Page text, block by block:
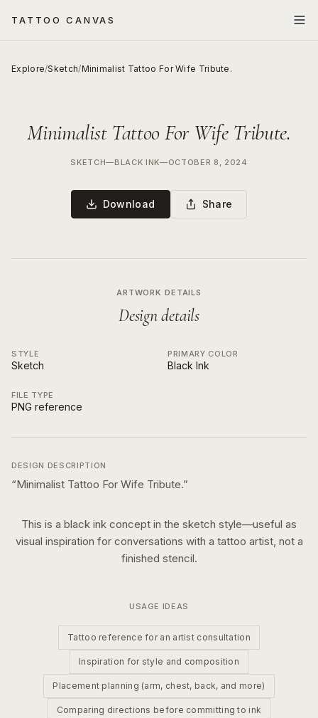
TATTOO CANVAS
Explore/Sketch/Minimalist Tattoo For Wife Tribute.
Minimalist Tattoo For Wife Tribute.
SKETCH—BLACK INK—OCTOBER 8, 2024
Download Share
ARTWORK DETAILS
Design details
STYLE
Sketch
PRIMARY COLOR
Black Ink
FILE TYPE
PNG reference
DESIGN DESCRIPTION
“Minimalist Tattoo For Wife Tribute.”
This is a black ink concept in the sketch style—useful as
visual inspiration for conversations with a tattoo artist, not a
finished stencil.
USAGE IDEAS
Tattoo reference for an artist consultation
Inspiration for style and composition
Placement planning (arm, chest, back, and more)
Comparing directions before committing to ink